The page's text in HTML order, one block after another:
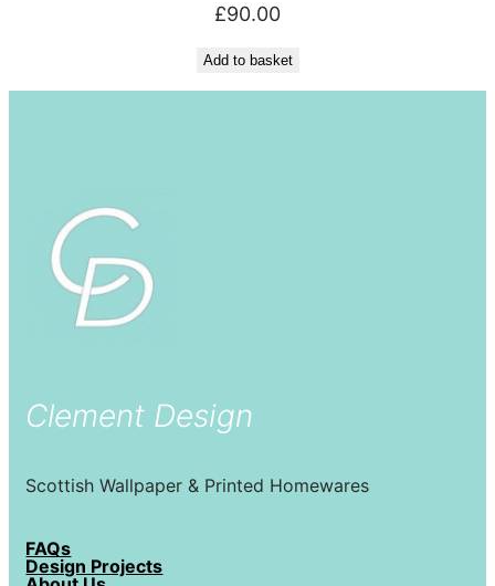
£90.00
Add to basket
Clement Design
Scottish Wallpaper & Printed Homewares
FAQs
Design Projects